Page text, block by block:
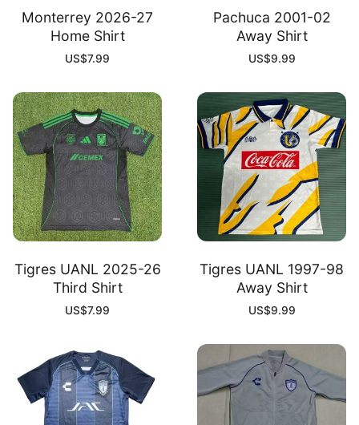
Monterrey 2026-27
Home Shirt
US$7.99
Pachuca 2001-02
Away Shirt
US$9.99
Tigres UANL 2025-26
Third Shirt
US$7.99
Tigres UANL 1997-98
Away Shirt
US$9.99